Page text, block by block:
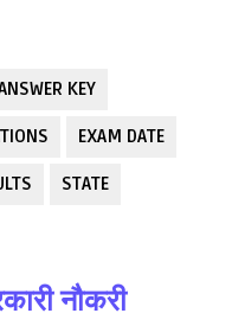
KEY
EXAM DATE
STATE
नौकरी